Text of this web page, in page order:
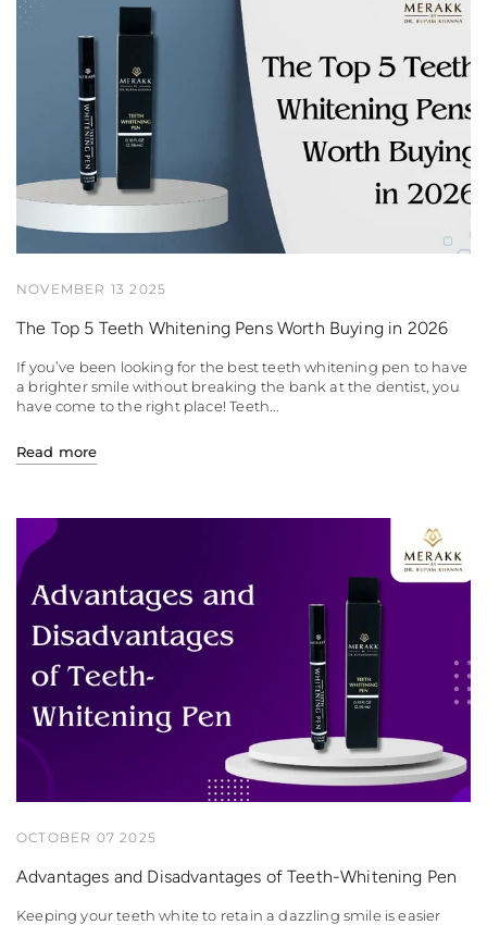
NOVEMBER 13 2025
The Top 5 Teeth Whitening Pens Worth Buying in 2026
If you’ve been looking for the best teeth whitening pen to have
a brighter smile without breaking the bank at the dentist, you
have come to the right place! Teeth...
Read more
OCTOBER 07 2025
Advantages and Disadvantages of Teeth-Whitening Pen
Keeping your teeth white to retain a dazzling smile is easier